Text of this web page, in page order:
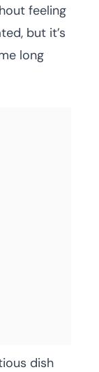
feeling
but it’s
long
dish